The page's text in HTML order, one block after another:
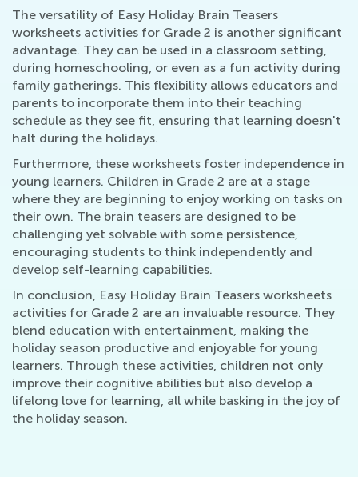
The versatility of Easy Holiday Brain Teasers
worksheets activities for Grade 2 is another significant
advantage. They can be used in a classroom setting,
during homeschooling, or even as a fun activity during
family gatherings. This flexibility allows educators and
parents to incorporate them into their teaching
schedule as they see fit, ensuring that learning doesn't
halt during the holidays.
Furthermore, these worksheets foster independence in
young learners. Children in Grade 2 are at a stage
where they are beginning to enjoy working on tasks on
their own. The brain teasers are designed to be
challenging yet solvable with some persistence,
encouraging students to think independently and
develop self-learning capabilities.
In conclusion, Easy Holiday Brain Teasers worksheets
activities for Grade 2 are an invaluable resource. They
blend education with entertainment, making the
holiday season productive and enjoyable for young
learners. Through these activities, children not only
improve their cognitive abilities but also develop a
lifelong love for learning, all while basking in the joy of
the holiday season.